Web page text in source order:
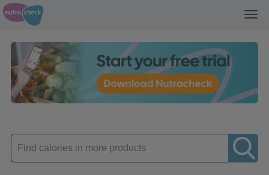
Enter
product